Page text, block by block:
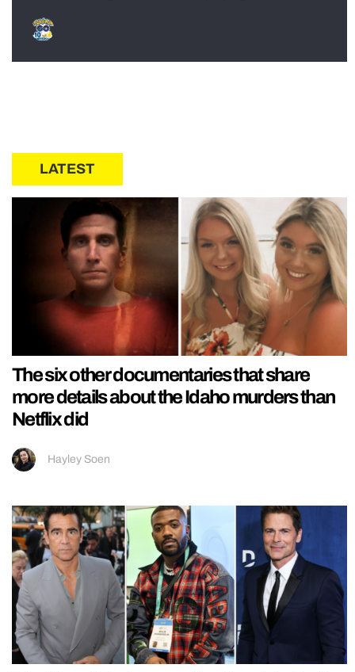
LATEST
The six other documentaries that share
more details about the Idaho murders than
Netflix did
Hayley Soen